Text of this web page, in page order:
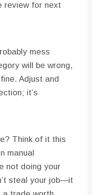
review for next
mess
will be wrong,
Adjust and
it’s
Think of it this
manual
not doing your
steal your job—it